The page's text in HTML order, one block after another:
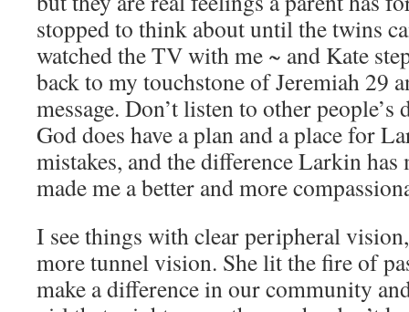
stopped to think about until the twins
watched the TV with me ~ and Kate
back to my touchstone of Jeremiah 29
message. Don’t listen to other people’s
God does have a plan and a place for
mistakes, and the difference Larkin has
made me a better and more
I see things with clear peripheral
more tunnel vision. She lit the fire of
make a difference in our community